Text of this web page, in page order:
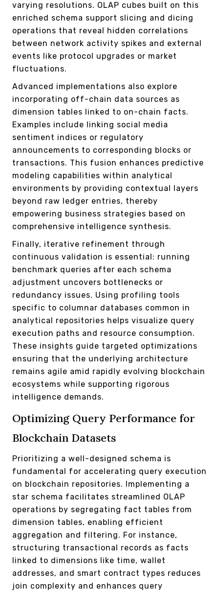
varying resolutions. OLAP cubes built on this
enriched schema support slicing and dicing
operations that reveal hidden correlations
between network activity spikes and external
events like protocol upgrades or market
fluctuations.
Advanced implementations also explore
incorporating off-chain data sources as
dimension tables linked to on-chain facts.
Examples include linking social media
sentiment indices or regulatory
announcements to corresponding blocks or
transactions. This fusion enhances predictive
modeling capabilities within analytical
environments by providing contextual layers
beyond raw ledger entries, thereby
empowering business strategies based on
comprehensive intelligence synthesis.
Finally, iterative refinement through
continuous validation is essential: running
benchmark queries after each schema
adjustment uncovers bottlenecks or
redundancy issues. Using profiling tools
specific to columnar databases common in
analytical repositories helps visualize query
execution paths and resource consumption.
These insights guide targeted optimizations
ensuring that the underlying architecture
remains agile amid rapidly evolving blockchain
ecosystems while supporting rigorous
intelligence demands.
Optimizing Query Performance for
Blockchain Datasets
Prioritizing a well-designed schema is
fundamental for accelerating query execution
on blockchain repositories. Implementing a
star schema facilitates streamlined OLAP
operations by segregating fact tables from
dimension tables, enabling efficient
aggregation and filtering. For instance,
structuring transactional records as facts
linked to dimensions like time, wallet
addresses, and smart contract types reduces
join complexity and enhances query